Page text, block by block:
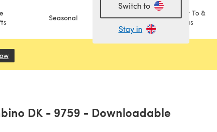
Seasonal Sale
How To &
Ideas
Switch to
Stay in
(opens in a new tab)
DK - 9759 - Downloadable